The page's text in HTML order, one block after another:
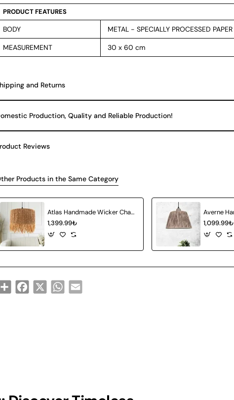
PRODUCT FEATURES
BODY METAL - SPECIALLY PROCESSED PAPER
MEASUREMENT 30 x 60 cm
and Returns
Production, Quality and Reliable Production!
Reviews
Products in the Same Category
Atlas Handmade Wicker Chandelier
1,399.99₺
1,099.99₺
Share Facebook
X WhatsApp
Email